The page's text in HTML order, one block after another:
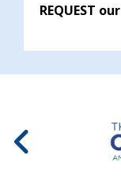
REQUEST